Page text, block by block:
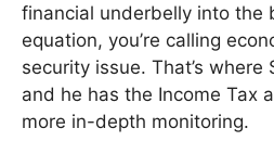
financial underbelly into the
equation, you’re calling
security issue. That’s where
and he has the Income Tax
more in-depth monitoring.